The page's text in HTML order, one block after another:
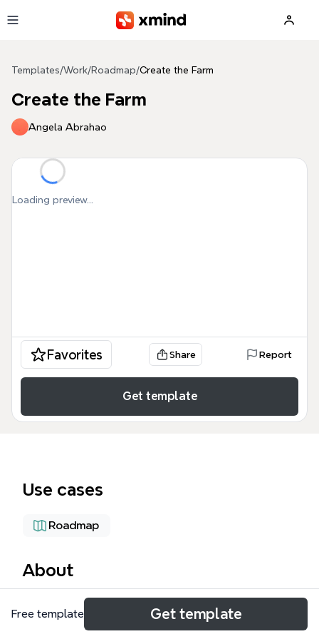
Templates/Work/Roadmap/Create the Farm
Create the Farm
Angela Abrahao
Loading preview...
Favorites Share Report
Get template
Use cases
Roadmap
About
The 'Create the Farm' mind map template is a
comprehensive 120-node planning tool for
Free template Get template